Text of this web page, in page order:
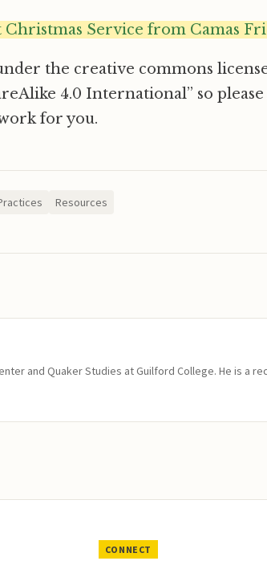
Service from Camas
the creative commons
4.0 International” so
for you.
Resources
and Quaker Studies at Guilford College. He is a
CONNECT